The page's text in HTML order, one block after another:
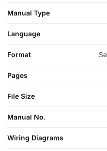
Manual Type
Language
Format
Pages
File Size
Manual No.
Wiring Diagrams